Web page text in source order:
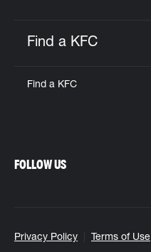
Find a KFC
Find a KFC
Privacy Policy Terms of Use
FOLLOW US